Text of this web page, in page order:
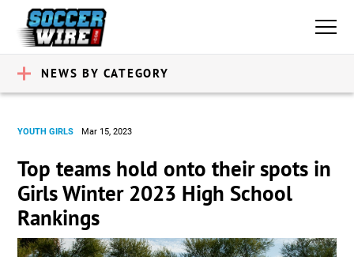
NEWS BY CATEGORY
YOUTH GIRLS Mar 15, 2023
Top teams hold onto their spots in
Girls Winter 2023 High School
Rankings